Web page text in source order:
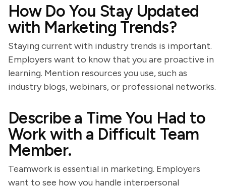
How Do You Stay Updated
with Marketing Trends?
Staying current with industry trends is important.
Employers want to know that you are proactive in
learning. Mention resources you use, such as
industry blogs, webinars, or professional networks.
Describe a Time You Had to
Work with a Difficult Team
Member.
Teamwork is essential in marketing. Employers
want to see how you handle interpersonal